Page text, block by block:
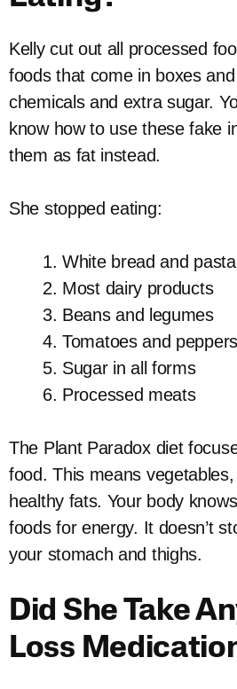
Kelly cut out all processed
foods that come in boxes
chemicals and extra sugar.
know how to use these fake
them as fat instead.
She stopped eating:
White bread and pasta
Most dairy products
Beans and legumes
Tomatoes and peppers
Sugar in all forms
Processed meats
The Plant Paradox diet
food. This means
healthy fats. Your body
foods for energy. It doesn’t
your stomach and thighs.
Did She Take
Loss